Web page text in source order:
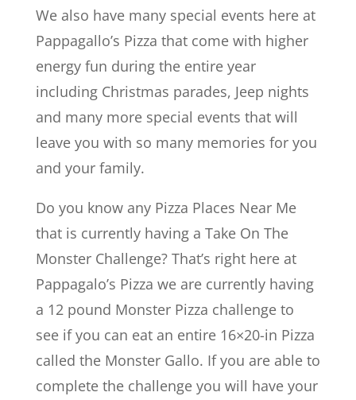
We also have many special events here at
Pappagallo’s Pizza that come with higher
energy fun during the entire year
including Christmas parades, Jeep nights
and many more special events that will
leave you with so many memories for you
and your family.
Do you know any Pizza Places Near Me
that is currently having a Take On The
Monster Challenge? That’s right here at
Pappagalo’s Pizza we are currently having
a 12 pound Monster Pizza challenge to
see if you can eat an entire 16×20-in Pizza
called the Monster Gallo. If you are able to
complete the challenge you will have your